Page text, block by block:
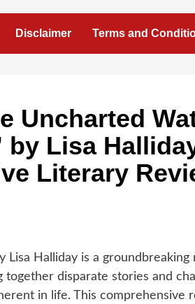
Disclaimer Terms and
Uncharted
by Lisa
Literary
Lisa Halliday is a
together disparate stories and
in life. This comprehensive